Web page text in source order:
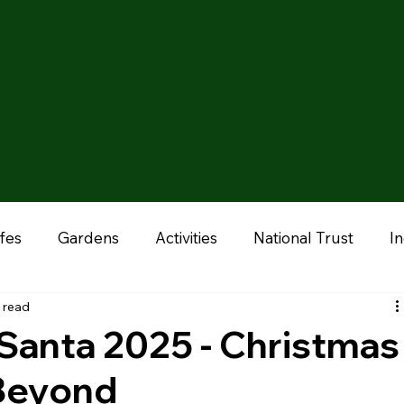
Gardens Activities National Trust
Stoke &
Chester
2025 - Christmas
read